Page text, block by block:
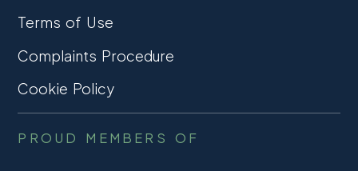
Terms of Use
Complaints Procedure
Cookie Policy
PROUD MEMBERS OF